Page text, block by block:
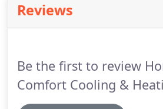
industry, and our team
unmatched marketing results.
Contractor Marketing's CEO.
Reviews
Be the first to review
Comfort Cooling &